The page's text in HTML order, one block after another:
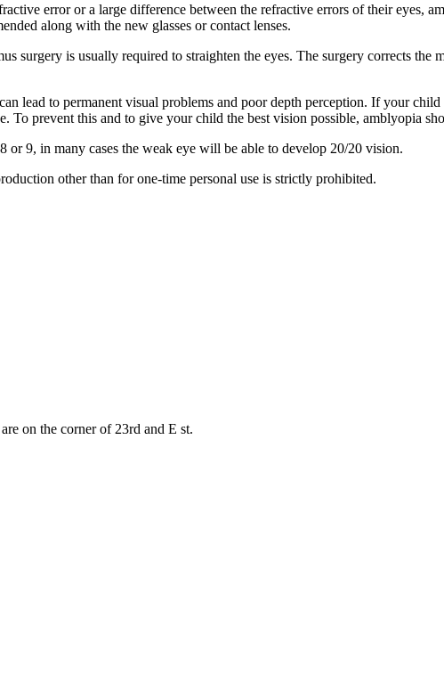
error or a large difference between the refractive errors of their eyes,
along with the new glasses or contact lenses.
surgery is usually required to straighten the eyes. The surgery corrects the
lead to permanent visual problems and poor depth perception. If your child
prevent this and to give your child the best vision possible, amblyopia
or 9, in many cases the weak eye will be able to develop 20/20 vision.
other than for one-time personal use is strictly prohibited.
on the corner of 23rd and E st.